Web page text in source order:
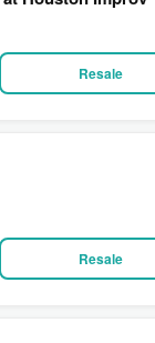
Resale
Resale